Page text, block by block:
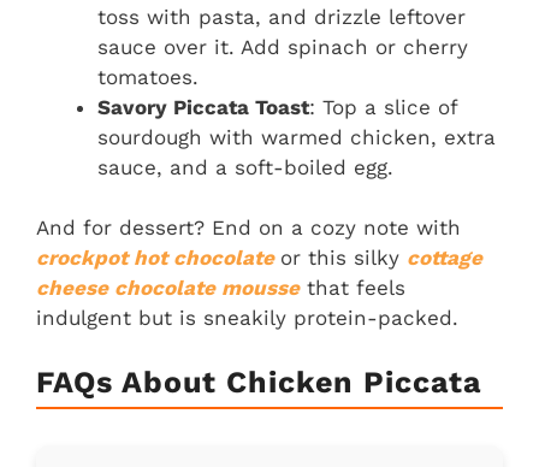
toss with pasta, and drizzle leftover
sauce over it. Add spinach or cherry
tomatoes.
Savory Piccata Toast: Top a slice of
sourdough with warmed chicken, extra
sauce, and a soft-boiled egg.
And for dessert? End on a cozy note with
crockpot hot chocolate or this silky cottage
cheese chocolate moussethat feels
indulgent but is sneakily protein-packed.
FAQs About Chicken Piccata